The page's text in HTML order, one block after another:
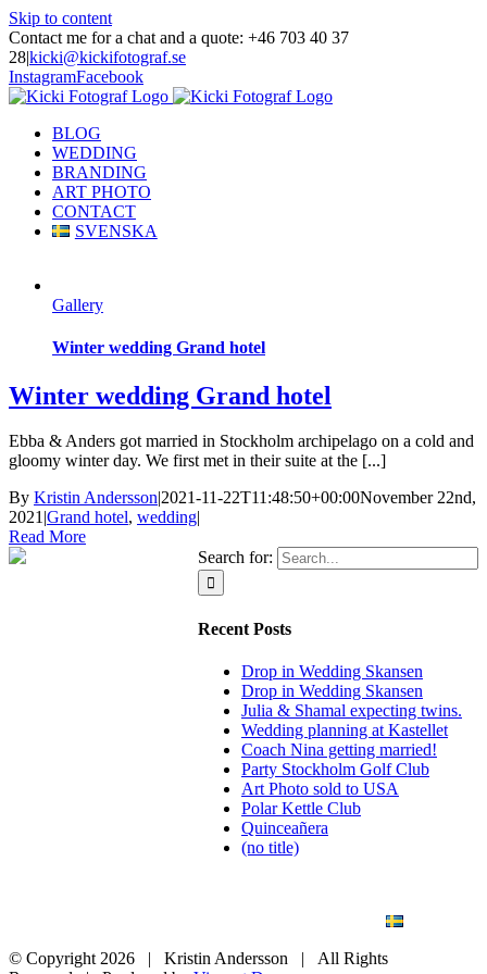
Skip to content
Contact me for a chat and a quote: +46 703 40 37
28|kicki@kickifotograf.se
InstagramFacebook
BLOG
WEDDING
BRANDING
ART PHOTO
CONTACT
SVENSKA
Gallery
Winter wedding Grand hotel
Winter wedding Grand hotel
Ebba & Anders got married in Stockholm archipelago on a cold and
gloomy winter day. We first met in their suite at the [...]
By Kristin Andersson|2021-11-22T11:48:50+00:00November 22nd,
2021|Grand hotel, wedding|
Read More
Search for:
Recent Posts
Drop in Wedding Skansen
Drop in Wedding Skansen
Julia & Shamal expecting twins.
Wedding planning at Kastellet
Coach Nina getting married!
Party Stockholm Golf Club
Art Photo sold to USA
Polar Kettle Club
Quinceañera
(no title)
© Copyright 2026 | Kristin Andersson | All Rights